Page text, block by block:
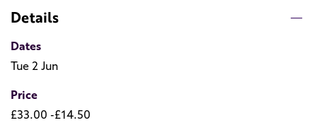
Details
Dates
Tue 2 Jun
Price
£33.00 -£14.50